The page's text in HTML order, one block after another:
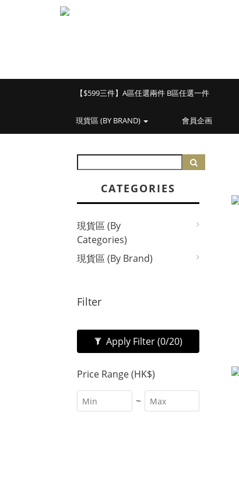
【$599三件】A區任選兩件 B區任選一件
現貨區 (BY BRAND) 會員企画
CATEGORIES
現貨區 (By
Categories)
現貨區 (By Brand)
Filter
Apply Filter(0/20)
Price Range (HK$)
~